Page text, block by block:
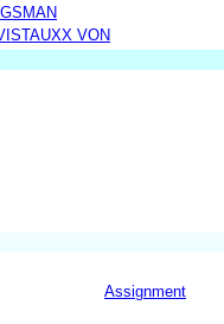
VON
Assignment